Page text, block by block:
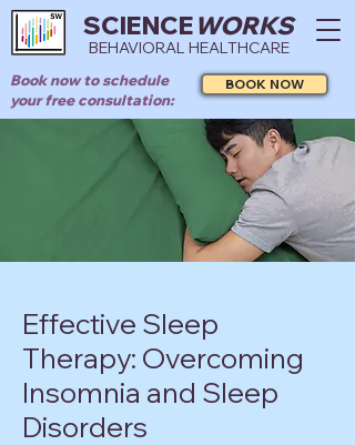
SCIENCEWORKS
BEHAVIORAL HEALTHCARE
Book now to schedule
your free consultation:
BOOK NOW
Effective Sleep
Therapy: Overcoming
Insomnia and Sleep
Disorders